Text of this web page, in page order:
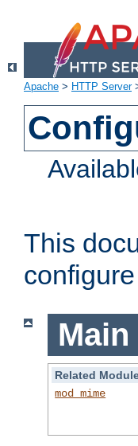
Apache > HTTP Server
This
Related
mod_mime